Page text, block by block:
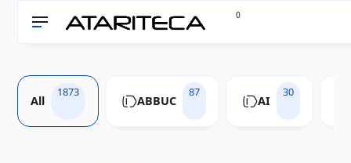
0
All
1873
ABBUC
87
AI
30